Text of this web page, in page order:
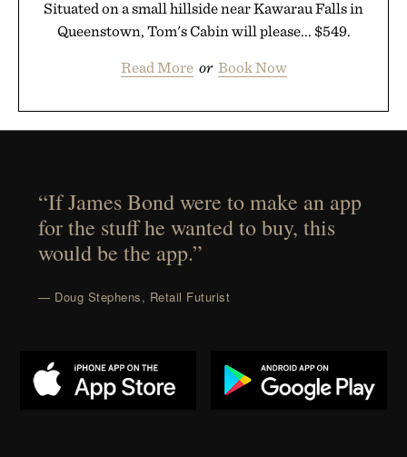
Situated on a small hillside near Kawarau Falls in
Queenstown, Tom's Cabin will please... $549.
Read More or Book Now
“If James Bond were to make an app
for the stuff he wanted to buy, this
would be the app.”
— Doug Stephens, Retail Futurist